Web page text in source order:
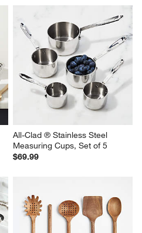
All-Clad ® Stainless Steel
Measuring Cups, Set of 5
$69.99